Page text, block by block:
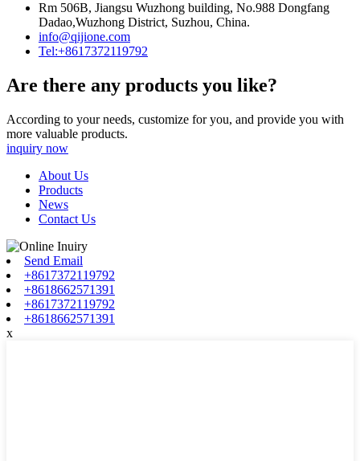
Rm 506B, Jiangsu Wuzhong building, No.988 Dongfang
Dadao,Wuzhong District, Suzhou, China.
info@qijione.com
Tel:+8617372119792
Are there any products you like?
According to your needs, customize for you, and provide you with
more valuable products.
inquiry now
About Us
Products
News
Contact Us
Send Email
+8617372119792
+8618662571391
+8617372119792
+8618662571391
x